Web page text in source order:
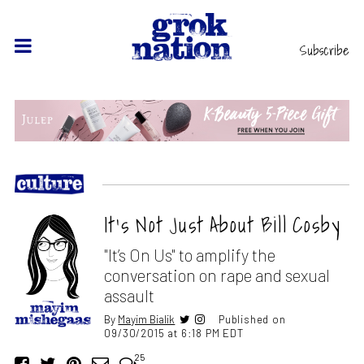
Subscribe
It’s Not Just About Bill Cosby
"It’s On Us" to amplify the
conversation on rape and sexual
assault
By Mayim Bialik
Published on
09/30/2015 at 6:18 PM EDT
25